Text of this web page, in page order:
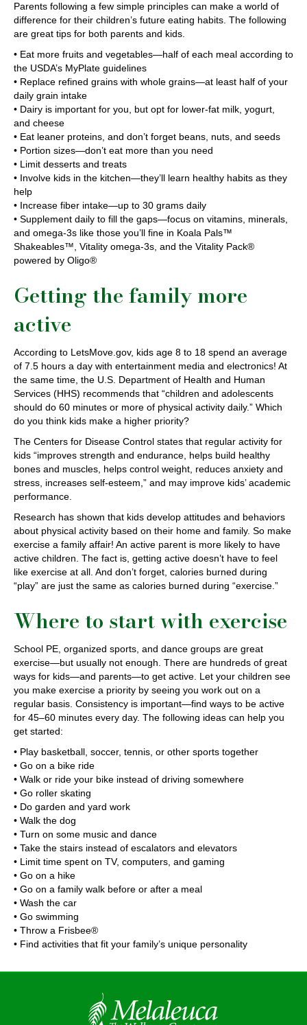
Parents following a few simple principles can make a world of
difference for their children’s future eating habits. The following
are great tips for both parents and kids.
• Eat more fruits and vegetables—half of each meal according to
the USDA’s MyPlate guidelines
• Replace refined grains with whole grains—at least half of your
daily grain intake
• Dairy is important for you, but opt for lower-fat milk, yogurt,
and cheese
• Eat leaner proteins, and don’t forget beans, nuts, and seeds
• Portion sizes—don’t eat more than you need
• Limit desserts and treats
• Involve kids in the kitchen—they’ll learn healthy habits as they
help
• Increase fiber intake—up to 30 grams daily
• Supplement daily to fill the gaps—focus on vitamins, minerals,
and omega-3s like those you’ll fine in Koala Pals™
Shakeables™, Vitality omega-3s, and the Vitality Pack®
powered by Oligo®
Getting the family more
active
According to LetsMove.gov, kids age 8 to 18 spend an average
of 7.5 hours a day with entertainment media and electronics! At
the same time, the U.S. Department of Health and Human
Services (HHS) recommends that “children and adolescents
should do 60 minutes or more of physical activity daily.” Which
do you think kids make a higher priority?
The Centers for Disease Control states that regular activity for
kids “improves strength and endurance, helps build healthy
bones and muscles, helps control weight, reduces anxiety and
stress, increases self-esteem,” and may improve kids’ academic
performance.
Research has shown that kids develop attitudes and behaviors
about physical activity based on their home and family. So make
exercise a family affair! An active parent is more likely to have
active children. The fact is, getting active doesn’t have to feel
like exercise at all. And don’t forget, calories burned during
“play” are just the same as calories burned during “exercise.”
Where to start with exercise
School PE, organized sports, and dance groups are great
exercise—but usually not enough. There are hundreds of great
ways for kids—and parents—to get active. Let your children see
you make exercise a priority by seeing you work out on a
regular basis. Consistency is important—find ways to be active
for 45–60 minutes every day. The following ideas can help you
get started:
• Play basketball, soccer, tennis, or other sports together
• Go on a bike ride
• Walk or ride your bike instead of driving somewhere
• Go roller skating
• Do garden and yard work
• Walk the dog
• Turn on some music and dance
• Take the stairs instead of escalators and elevators
• Limit time spent on TV, computers, and gaming
• Go on a hike
• Go on a family walk before or after a meal
• Wash the car
• Go swimming
• Throw a Frisbee®
• Find activities that fit your family’s unique personality